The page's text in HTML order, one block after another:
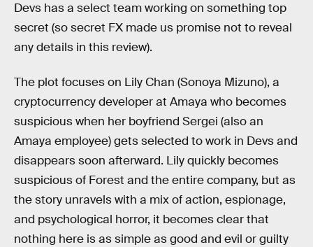
Devs has a select team working on something top
secret (so secret FX made us promise not to reveal
any details in this review).
The plot focuses on Lily Chan (Sonoya Mizuno), a
cryptocurrency developer at Amaya who becomes
suspicious when her boyfriend Sergei (also an
Amaya employee) gets selected to work in Devs and
disappears soon afterward. Lily quickly becomes
suspicious of Forest and the entire company, but as
the story unravels with a mix of action, espionage,
and psychological horror, it becomes clear that
nothing here is as simple as good and evil or guilty